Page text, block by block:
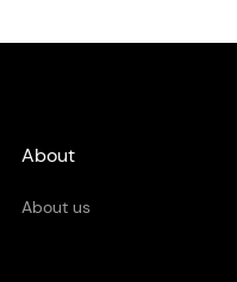
About
About us